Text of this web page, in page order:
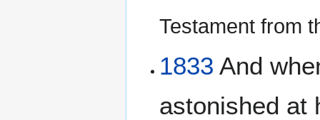
Testament from
1833 And
astonished